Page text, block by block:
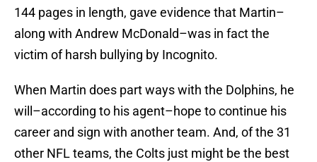
144 pages in length, gave evidence that Martin–
along with Andrew McDonald–was in fact the
victim of harsh bullying by Incognito.
When Martin does part ways with the Dolphins, he
will–according to his agent–hope to continue his
career and sign with another team. And, of the 31
other NFL teams, the Colts just might be the best